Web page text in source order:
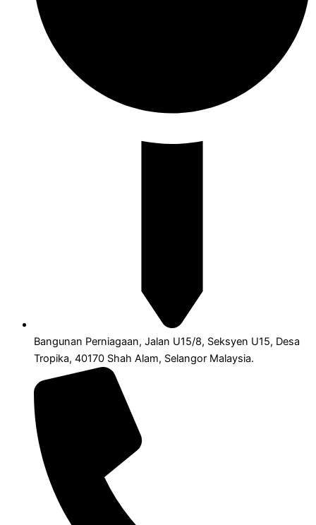
Bangunan Perniagaan, Jalan U15/8, Seksyen U15, Desa
Tropika, 40170 Shah Alam, Selangor Malaysia.